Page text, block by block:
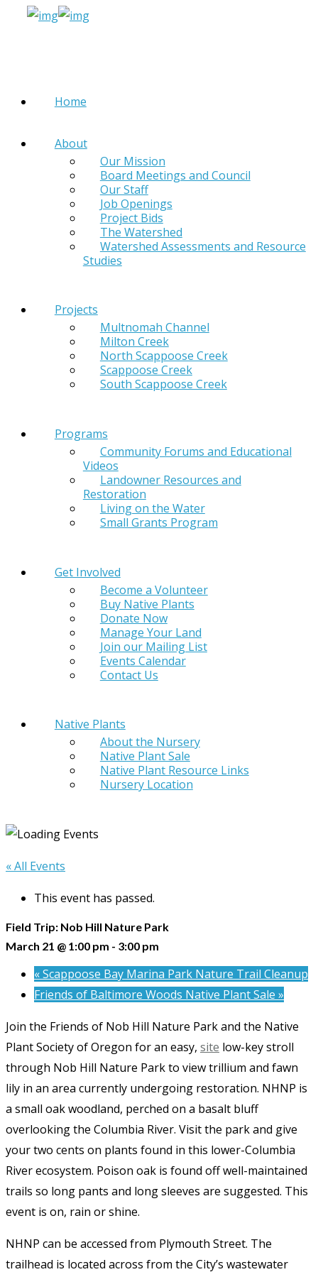
Home
About
Our Mission
Board Meetings and Council
Our Staff
Job Openings
Project Bids
The Watershed
Watershed Assessments and Resource
Studies
Projects
Multnomah Channel
Milton Creek
North Scappoose Creek
Scappoose Creek
South Scappoose Creek
Programs
Community Forums and Educational
Videos
Landowner Resources and
Restoration
Living on the Water
Small Grants Program
Get Involved
Become a Volunteer
Buy Native Plants
Donate Now
Manage Your Land
Join our Mailing List
Events Calendar
Contact Us
Native Plants
About the Nursery
Native Plant Sale
Native Plant Resource Links
Nursery Location
« All Events
This event has passed.
Field Trip: Nob Hill Nature Park
March 21 @ 1:00 pm - 3:00 pm
«Scappoose Bay Marina Park Nature Trail Cleanup
Friends of Baltimore Woods Native Plant Sale »
Join the Friends of Nob Hill Nature Park and the Native
Plant Society of Oregon for an easy, site low-key stroll
through Nob Hill Nature Park to view trillium and fawn
lily in an area currently undergoing restoration. NHNP is
a small oak woodland, perched on a basalt bluff
overlooking the Columbia River. Visit the park and give
your two cents on plants found in this lower-Columbia
River ecosystem. Poison oak is found off well-maintained
trails so long pants and long sleeves are suggested. This
event is on, rain or shine.
NHNP can be accessed from Plymouth Street. The
trailhead is located across from the City’s wastewater